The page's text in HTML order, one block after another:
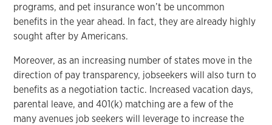
programs, and pet insurance won’t be uncommon
benefits in the year ahead. In fact, they are already highly
sought after by Americans.
Moreover, as an increasing number of states move in the
direction of pay transparency, jobseekers will also turn to
benefits as a negotiation tactic. Increased vacation days,
parental leave, and 401(k) matching are a few of the
many avenues job seekers will leverage to increase the